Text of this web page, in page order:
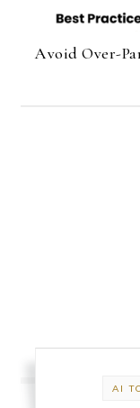
Avoid Over-
AI